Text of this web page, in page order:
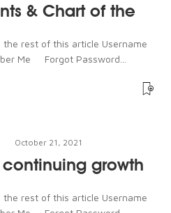
& Chart of the
rest of this article Username
Me Forgot Password...
October 21, 2021
continuing growth
rest of this article Username